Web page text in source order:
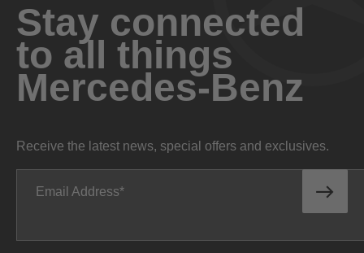
Stay connected
to all things
Mercedes-Benz
Receive the latest news, special offers and exclusives.
Email Address